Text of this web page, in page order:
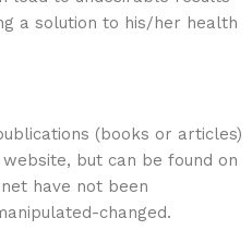
a solution to his/her health
(books or articles)
but can be found on
have not been
changed.